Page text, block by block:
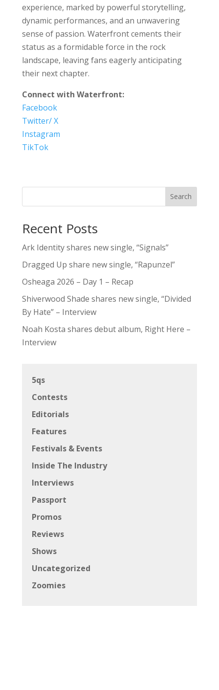
experience, marked by powerful storytelling,
dynamic performances, and an unwavering
sense of passion. Waterfront cements their
status as a formidable force in the rock
landscape, leaving fans eagerly anticipating
their next chapter.
Connect with Waterfront:
Facebook
Twitter/ X
Instagram
TikTok
Search
Recent Posts
Ark Identity shares new single, “Signals”
Dragged Up share new single, “Rapunzel”
Osheaga 2026 – Day 1 – Recap
Shiverwood Shade shares new single, “Divided
By Hate” – Interview
Noah Kosta shares debut album, Right Here –
Interview
5qs
Contests
Editorials
Features
Festivals & Events
Inside The Industry
Interviews
Passport
Promos
Reviews
Shows
Uncategorized
Zoomies